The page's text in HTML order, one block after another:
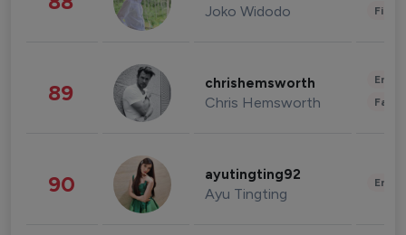
Joko Widodo
89 chrishemsworth
Chris Hemsworth
90 ayutingting92
Ayu Tingting